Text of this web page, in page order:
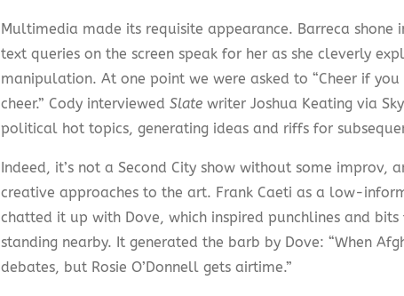
Multimedia made its requisite appearance. Barreca
text queries on the screen speak for her as she cleverly
manipulation. At one point we were asked to “Cheer if
cheer.” Cody interviewed Slate writer Joshua Keating via
political hot topics, generating ideas and riffs for
Indeed, it’s not a Second City show without some improv,
creative approaches to the art. Frank Caeti as a low-
chatted it up with Dove, which inspired punchlines and
standing nearby. It generated the barb by Dove: “When
debates, but Rosie O’Donnell gets airtime.”